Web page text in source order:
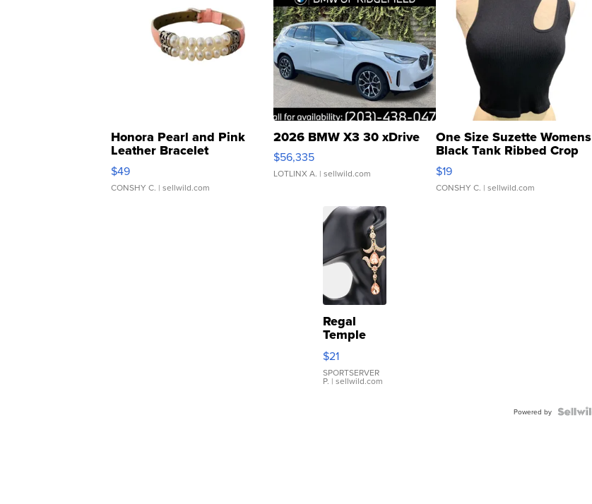
Honora Pearl and Pink
Leather Bracelet
Adjustable Buckle Clo...
$49
CONSHY C. | sellwild.com
2026 BMW X3 30 xDrive
$56,335
LOTLINX A. | sellwild.com
One Size Suzette Womens
Black Tank Ribbed Crop
Asymmetrical ...
$19
CONSHY C. | sellwild.com
Regal
Temple
Droplet
Earrings
$21
SPORTSERVER
P. | sellwild.com
Powered by